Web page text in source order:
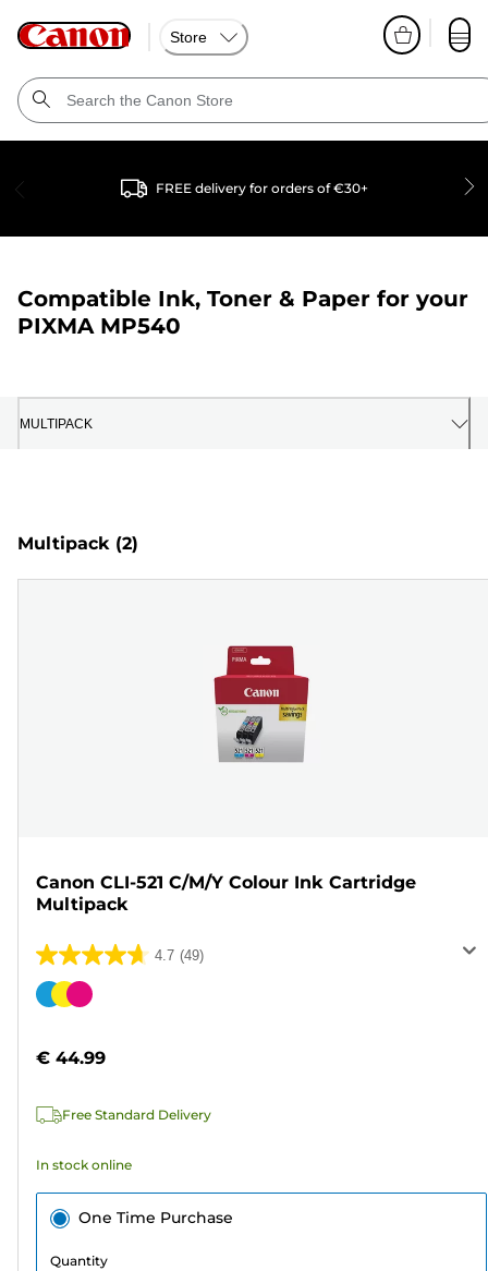
Store
FREE delivery for orders of €30+
Compatible Ink, Toner & Paper for your
PIXMA MP540
MULTIPACK
Multipack (2)
Canon CLI-521 C/M/Y Colour Ink Cartridge
Multipack
4.7 (49)
4.7
out
stars.
reviews
Color
€ 44.99
Free Standard Delivery
In stock online
One Time Purchase
Quantity